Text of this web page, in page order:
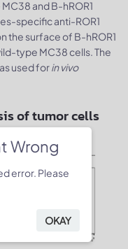
and B-hROR1
specific anti-ROR1
the surface of B-hROR1
type MC38 cells. The
used forin vivo
of tumor cells
Wrong
error. Please
OKAY